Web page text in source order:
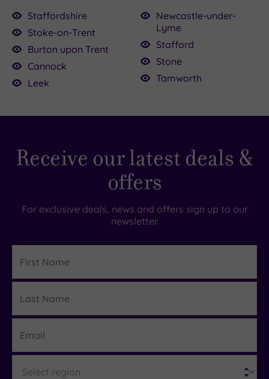
£39.00
£79.00
£39.00
Staffordshire
Stoke-on-Trent
Burton upon Trent
Cannock
Leek
Newcastle-under-
Lyme
Stafford
Stone
Tamworth
Receive our latest deals &
offers
For exclusive deals, news and offers sign up to our
newsletter.
Name
Name